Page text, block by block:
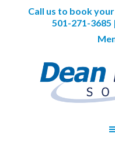
Call us to book
501-271-3685